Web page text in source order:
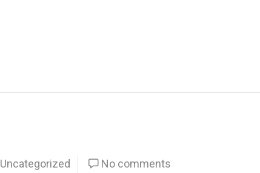
Uncategorized No comments